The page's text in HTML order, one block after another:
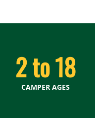
2 to 18
CAMPER AGES